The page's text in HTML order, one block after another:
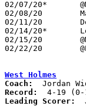
02/07/20*	@Madison		L	26	47
02/08/20	Marysville		L	45	57
02/11/20	Delaware Hayes		L	43	53
02/14/20*	Lexington		L	47	54	OT
02/15/20	@Marion Harding		W	43	27
02/22/20	@Pickerington Central	L	48	76	Division I Sectional Tournament at Pickerington Central High School
West Holmes
Coach:
Record:
Leading Scorer: